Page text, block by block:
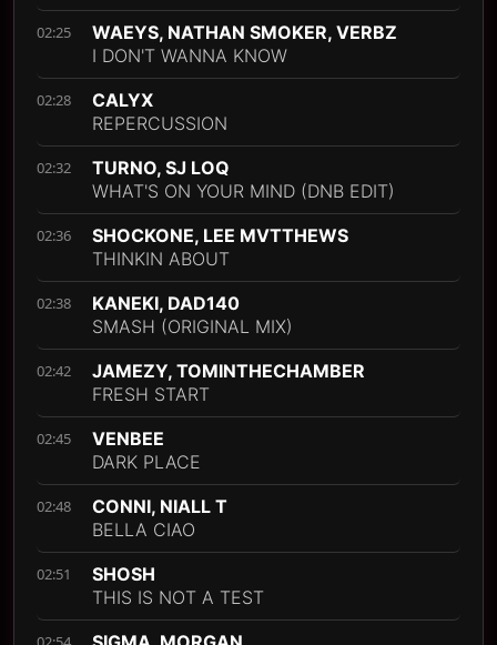
02:25
WAEYS, NATHAN SMOKER, VERBZ
I DON'T WANNA KNOW
02:28
CALYX
REPERCUSSION
02:32
TURNO, SJ LOQ
WHAT'S ON YOUR MIND (DNB EDIT)
02:36
SHOCKONE, LEE MVTTHEWS
THINKIN ABOUT
02:38
KANEKI, DAD140
SMASH (ORIGINAL MIX)
02:42
JAMEZY, TOMINTHECHAMBER
FRESH START
02:45
VENBEE
DARK PLACE
02:48
CONNI, NIALL T
BELLA CIAO
02:51
SHOSH
THIS IS NOT A TEST